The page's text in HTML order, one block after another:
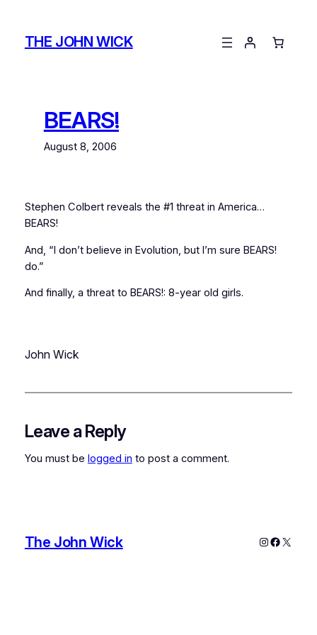
contentTHE JOHN WICK
BEARS!
August 8, 2006
Stephen Colbert reveals the #1 threat in America…
BEARS!
And, “I don’t believe in Evolution, but I’m sure BEARS!
do.”
And finally, a threat to BEARS!: 8-year old girls.
John Wick
Leave a Reply
You must be logged in to post a comment.
The John Wick Instagram
X